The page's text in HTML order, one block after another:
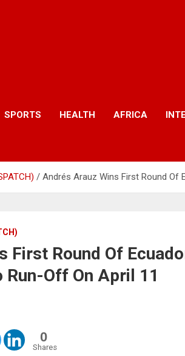
SPORTS HEALTH AFRICA
Andrés Arauz Wins First Round Of
First Round Of
Run-Off On April 11
0
Shares